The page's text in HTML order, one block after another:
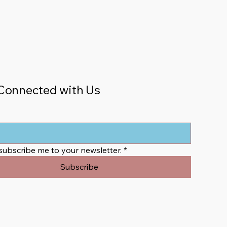
with Us
me to your newsletter. *
Subscribe